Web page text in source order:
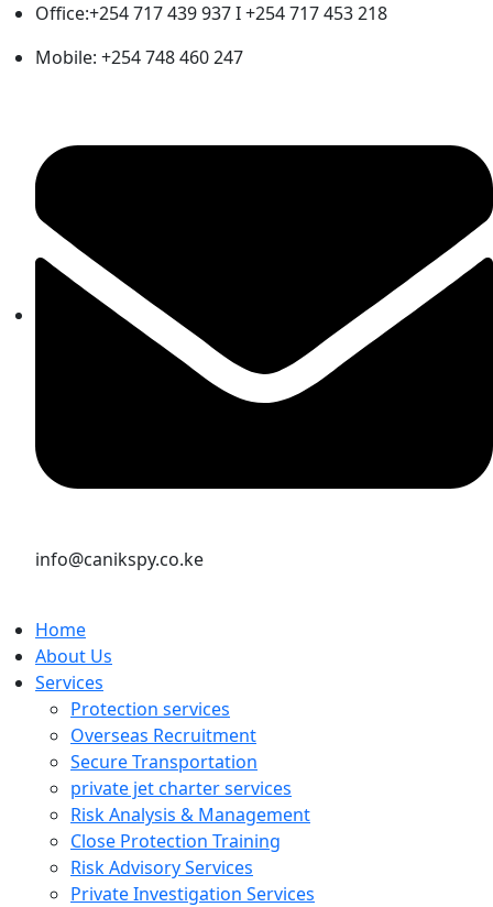
Office:+254 717 439 937 I +254 717 453 218
Mobile: +254 748 460 247
info@canikspy.co.ke
Home
About Us
Services
Protection services
Overseas Recruitment
Secure Transportation
private jet charter services
Risk Analysis & Management
Close Protection Training
Risk Advisory Services
Private Investigation Services